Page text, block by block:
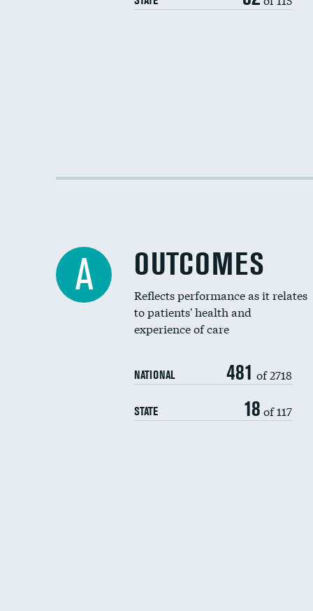
A OUTCOMES
Reflects performance as it relates
to patients' health and
experience of care
NATIONAL 481 of 2718
STATE 18 of 117